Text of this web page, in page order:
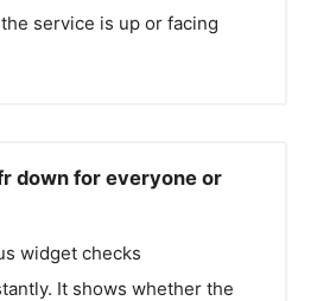
service is up or facing
down for everyone or
widget checks
It shows whether the